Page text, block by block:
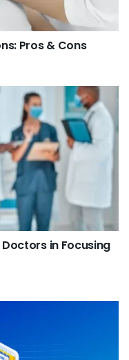
Pros & Cons
in Focusing